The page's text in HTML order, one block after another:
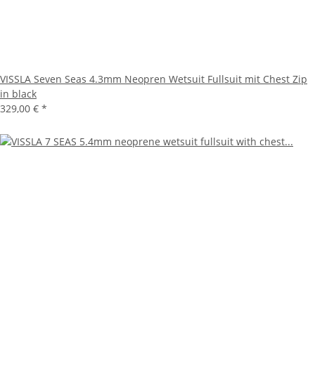
VISSLA Seven Seas 4.3mm Neopren Wetsuit Fullsuit mit Chest Zip
in black
329,00 € *